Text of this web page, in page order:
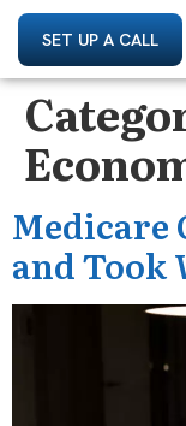
SET UP A CALL
Medicare
and Took